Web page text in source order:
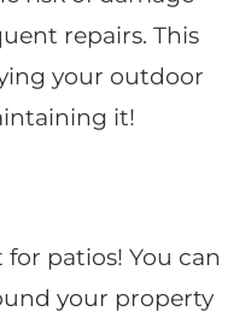
repairs. This
your outdoor
it!
for patios! You can
your property